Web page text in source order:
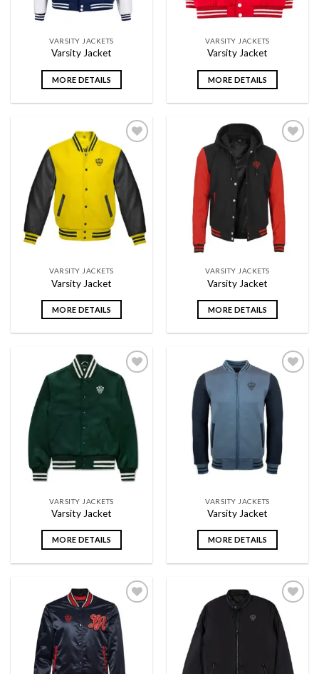
VARSITY JACKETS
Varsity Jacket
MORE DETAILS
VARSITY JACKETS
Varsity Jacket
MORE DETAILS
Add to
wishlist
VARSITY JACKETS
Varsity Jacket
MORE DETAILS
Add to
wishlist
VARSITY JACKETS
Varsity Jacket
MORE DETAILS
Add to
wishlist
VARSITY JACKETS
Varsity Jacket
MORE DETAILS
Add to
wishlist
VARSITY JACKETS
Varsity Jacket
MORE DETAILS
Add to
wishlist
Add to
wishlist